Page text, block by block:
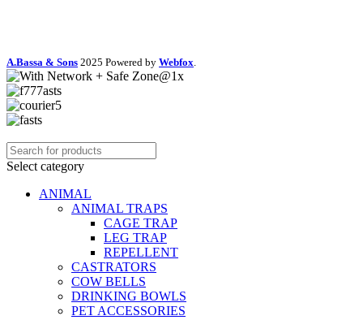
A.Bassa & Sons 2025 Powered by Webfox
Select category
ANIMAL
ANIMAL TRAPS
CAGE TRAP
LEG TRAP
REPELLENT
CASTRATORS
COW BELLS
DRINKING BOWLS
PET ACCESSORIES